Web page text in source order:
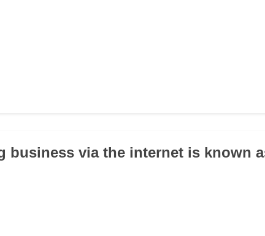
business via the internet is known